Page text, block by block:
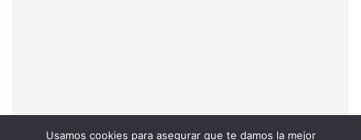
Usamos cookies para asegurar que te damos la mejor